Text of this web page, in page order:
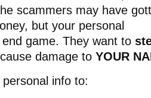
scammers may have
but your personal
game. They want to
damage to YOUR
info to: